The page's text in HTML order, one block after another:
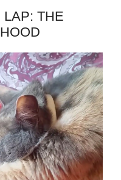
LAP: THE